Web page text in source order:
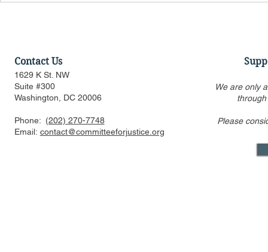
Contact Us
1629 K St. NW
Suite #300
Washington, DC 20006
Phone: (202) 270-7748
Email: contact@committeeforjustice.org
We are only
Please